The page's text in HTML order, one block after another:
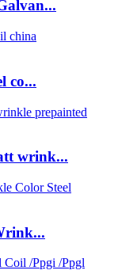
co...
wrink...